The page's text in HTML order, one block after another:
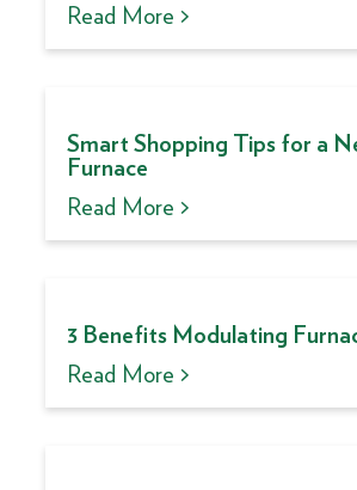
Read More >
Smart Shopping Tips for a
Furnace
Read More >
3 Benefits Modulating
Read More >